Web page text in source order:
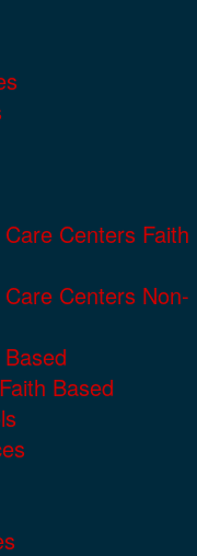
Centers Faith
Centers Non-
Based